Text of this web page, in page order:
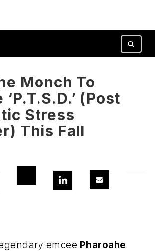
Monch To
‘P.T.S.D.’ (Post
Stress
This Fall
emcee Pharoahe